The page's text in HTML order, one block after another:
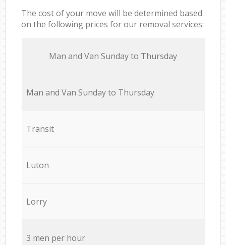
The cost of your move will be determined based
on the following prices for our removal services:
Мan аnd Van Sunday to Thursday
Мan аnd Van Sunday to Thursday
Transit
Luton
Lorry
3 men per hour